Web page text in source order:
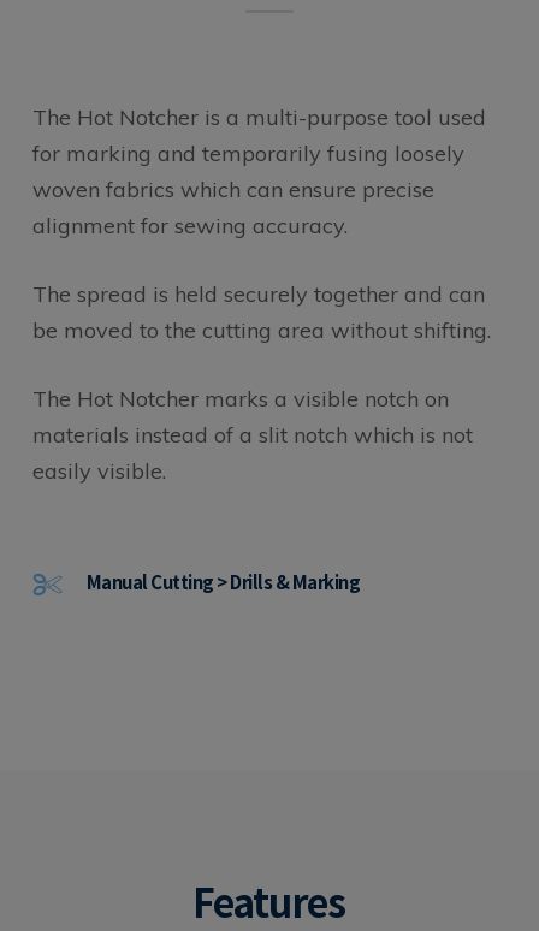
The Hot Notcher is a multi-purpose tool used
for marking and temporarily fusing loosely
woven fabrics which can ensure precise
alignment for sewing accuracy.
The spread is held securely together and can
be moved to the cutting area without shifting.
The Hot Notcher marks a visible notch on
materials instead of a slit notch which is not
easily visible.
Manual Cutting > Drills & Marking
Features